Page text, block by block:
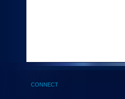
(Health,
CONNECT